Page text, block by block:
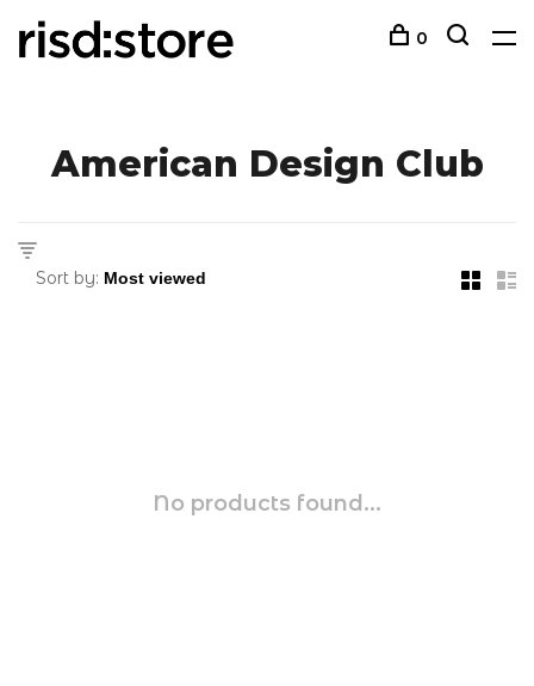
0
American Design Club
Sort by:
No products found...